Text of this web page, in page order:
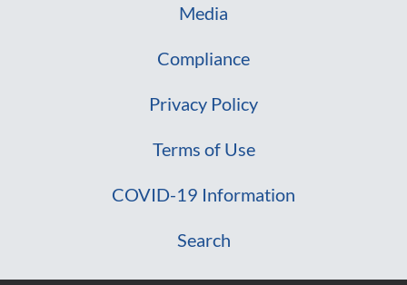
Media
Compliance
Privacy Policy
Terms of Use
COVID-19 Information
Search